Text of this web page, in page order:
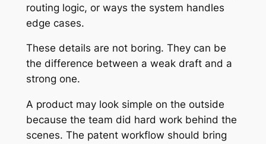
routing logic, or ways the system handles
edge cases.
These details are not boring. They can be
the difference between a weak draft and a
strong one.
A product may look simple on the outside
because the team did hard work behind the
scenes. The patent workflow should bring